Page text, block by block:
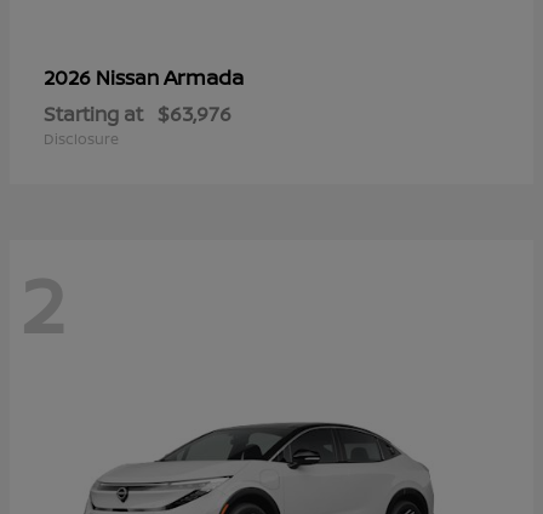
2026 NissanArmada
Starting at $63,976
Disclosure
2